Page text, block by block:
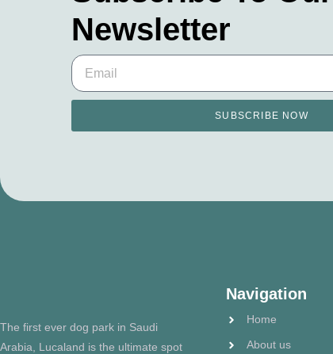
Newsletter
SUBSCRIBE NOW
The first ever dog park in Saudi
Arabia, Lucaland is the ultimate spot
Navigation
Home
About us